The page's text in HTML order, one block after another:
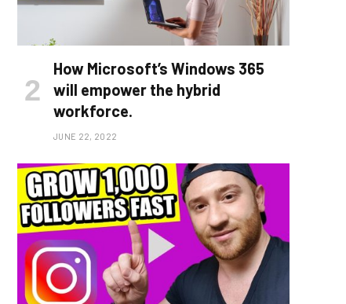
How Microsoft’s Windows 365
will empower the hybrid
workforce.
JUNE 22, 2022